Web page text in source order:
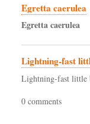
Egretta caerulea
Egrettacaerulea
Lightning-fast
Lightning-fast little
0 comments